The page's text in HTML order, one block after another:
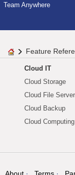
Team Anywhere
Feature
Cloud IT
Cloud Storage
Cloud File Server
Cloud Backup
Cloud Computing